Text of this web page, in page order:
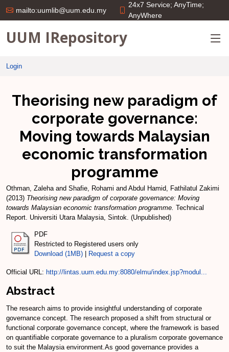
mailto:uumlib@uum.edu.my
24x7 Service; AnyTime;
AnyWhere
UUM IRepository
Login
Theorising new paradigm of
corporate governance:
Moving towards Malaysian
economic transformation
programme
Othman, Zalehaand Shafie, Rohami and Abdul Hamid, Fathilatul Zakimi
(2013) Theorising new paradigm of corporate governance: Moving
towards Malaysian economic transformation programme. Technical
Report. Universiti Utara Malaysia, Sintok. (Unpublished)
PDF
Restricted to Registered users only
Download (1MB)
Request a copy
Official URL: http://lintas.uum.edu.my:8080/elmu/index.jsp?modul...
Abstract
The research aims to provide insightful understanding of corporate
governance concept. The research proposed a shift from structural or
functional corporate governance concept, where the framework is based
on quantifiable corporate governance to a pluralism corporate governance
to suit the Malaysia environment.As good governance provides a